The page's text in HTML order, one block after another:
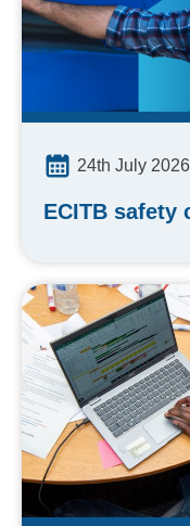
24th July 2026
ECITB safety